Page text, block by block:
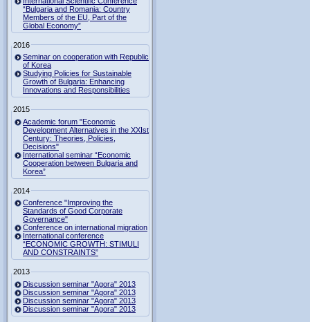
“Bulgaria and Romania: Country
Members of the EU, Part of the
Global Economy”
2016
Seminar on cooperation with Republic
of Korea
Studying Policies for Sustainable
Growth of Bulgaria: Enhancing
Innovations and Responsibilities
2015
Academic forum "Economic
Development Alternatives in the XXIst
Century: Theories, Policies,
Decisions"
International seminar “Economic
Cooperation between Bulgaria and
Korea”
2014
Conference "Improving the
Standards of Good Corporate
Governance"
Conference on international migration
International conference
“ECONOMIC GROWTH: STIMULI
AND CONSTRAINTS”
2013
Discussion seminar "Agora" 2013
Discussion seminar "Agora" 2013
Discussion seminar "Agora" 2013
Discussion seminar "Agora" 2013